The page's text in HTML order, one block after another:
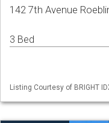
142 7th Avenue
3 Bed
Listing Courtesy of BRIGHT